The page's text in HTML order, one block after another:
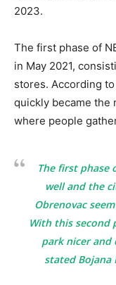
2023.
The first phase of
in May 2021,
stores. According
quickly became the
where people
The first phase
well and the
Obrenovac
With this second
park nicer and
stated Bojana